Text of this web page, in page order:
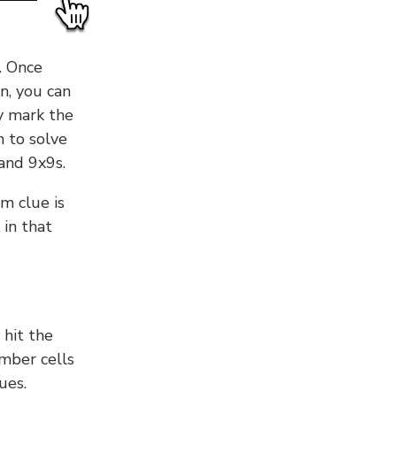
you can
mark the
to solve
9x9s.
clue is
in that
hit the
cells